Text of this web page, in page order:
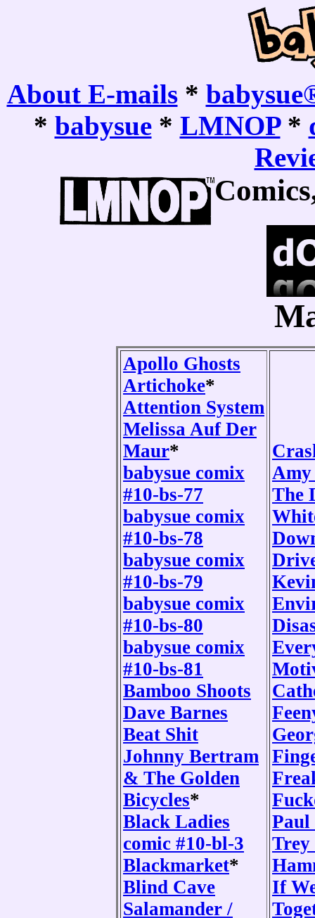
About E-mails*
* babysue* LMNOP*
Apollo Ghosts
Artichoke*
Attention System
Melissa Auf Der
Maur*
babysue comix
#10-bs-77
babysue comix
#10-bs-78
babysue comix
#10-bs-79
babysue comix
#10-bs-80
babysue comix
#10-bs-81
Bamboo Shoots
Dave Barnes
Beat Shit
Johnny Bertram
& The Golden
Bicycles*
Black Ladies
comic #10-bl-3
Blackmarket*
Blind Cave
Salamander /
Amy
The
Paul
Trey
If